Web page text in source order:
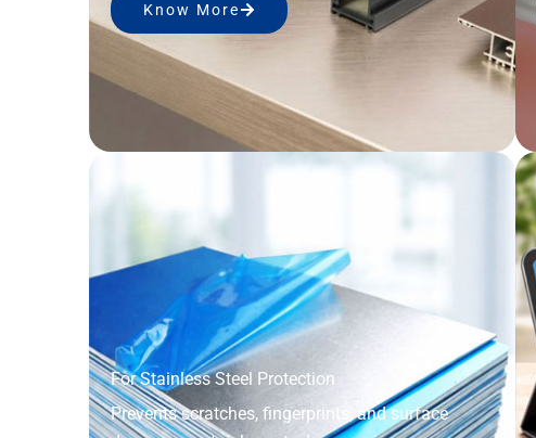
Know More
For Stainless Steel Protection
Prevents scratches, fingerprints, and surface